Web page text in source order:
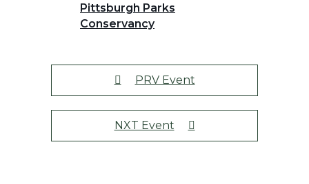
Pittsburgh Parks
Conservancy
PRV Event
NXT Event